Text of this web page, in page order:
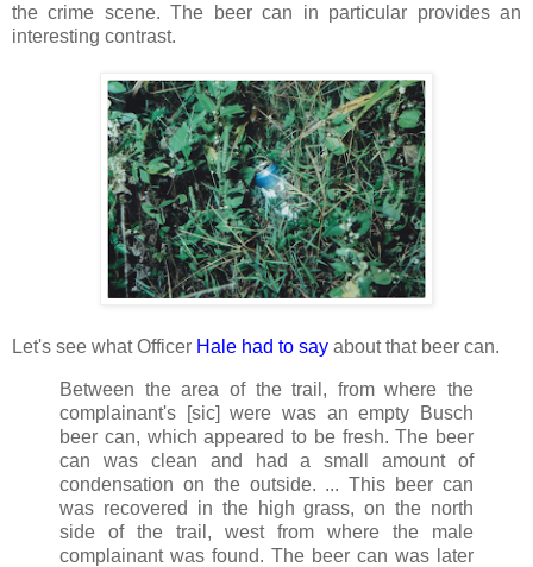
the crime scene. The beer can in particular provides an
interesting contrast.
Let's see what Officer Hale had to say about that beer can.
Between the area of the trail, from where the
complainant's [sic] were was an empty Busch
beer can, which appeared to be fresh. The beer
can was clean and had a small amount of
condensation on the outside. ... This beer can
was recovered in the high grass, on the north
side of the trail, west from where the male
complainant was found. The beer can was later